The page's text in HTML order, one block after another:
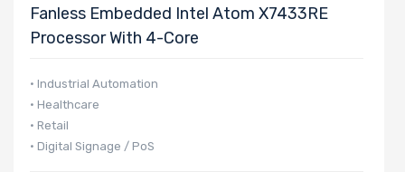
Fanless Embedded Intel Atom X7433RE
Processor With 4-Core
• Industrial Automation
• Healthcare
• Retail
• Digital Signage / PoS